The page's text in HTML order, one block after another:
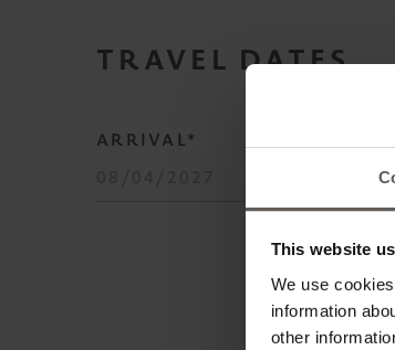
This website
We use
information
other
TRAVEL DATES
ARRIVAL*